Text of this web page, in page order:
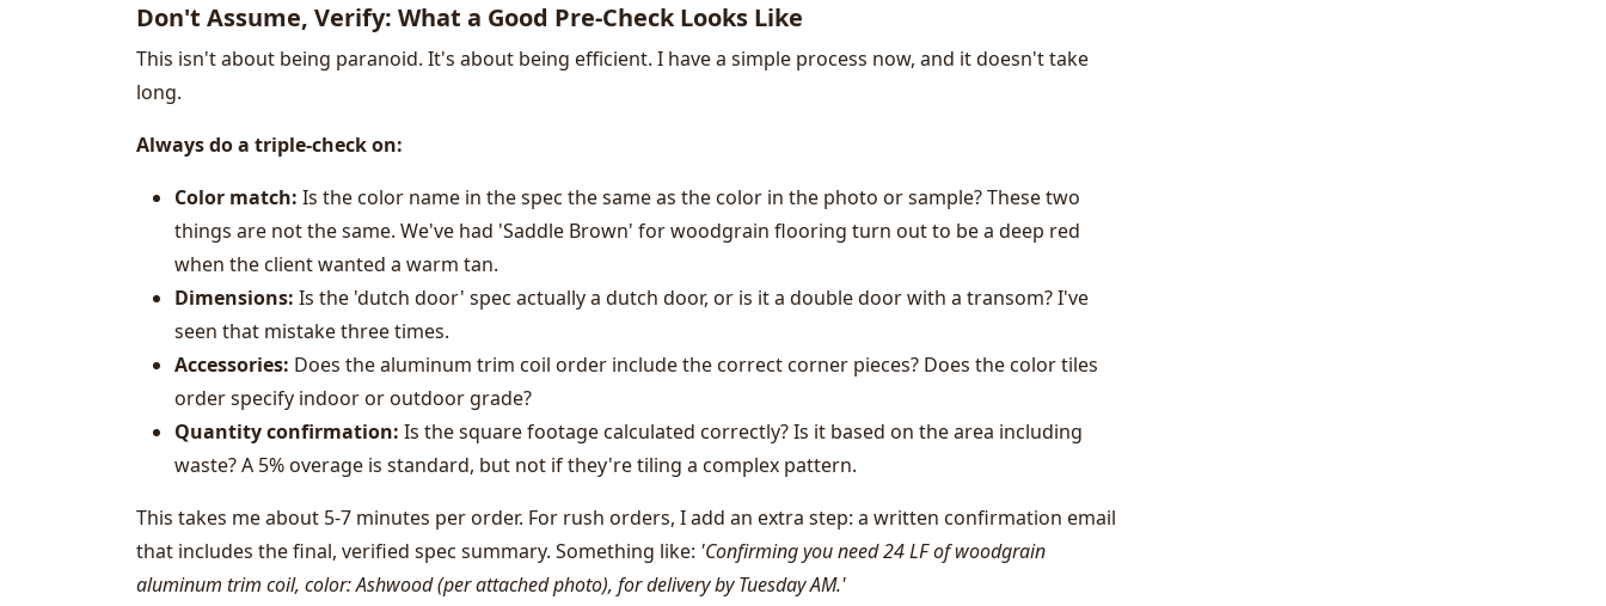
Don't Assume, Verify: What a Good Pre-Check Looks Like
This isn't about being paranoid. It's about being efficient. I have a simple process now, and it doesn't take
long.
Always do a triple-check on:
Color match: Is the color name in the spec the same as the color in the photo or sample? These two
things are not the same. We've had 'Saddle Brown' for woodgrain flooring turn out to be a deep red
when the client wanted a warm tan.
Dimensions: Is the 'dutch door' spec actually a dutch door, or is it a double door with a transom? I've
seen that mistake three times.
Accessories: Does the aluminum trim coil order include the correct corner pieces? Does the color tiles
order specify indoor or outdoor grade?
Quantity confirmation: Is the square footage calculated correctly? Is it based on the area including
waste? A 5% overage is standard, but not if they're tiling a complex pattern.
This takes me about 5-7 minutes per order. For rush orders, I add an extra step: a written confirmation email
that includes the final, verified spec summary. Something like: 'Confirming you need 24 LF of woodgrain
aluminum trim coil, color: Ashwood (per attached photo), for delivery by Tuesday AM.'